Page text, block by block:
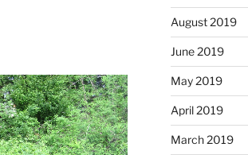
August 2019
June 2019
May 2019
April 2019
March 2019